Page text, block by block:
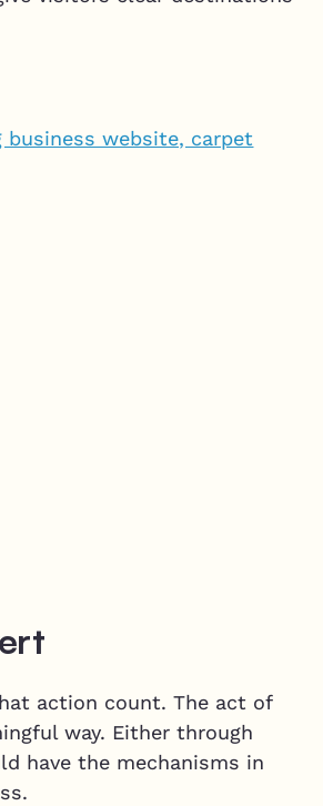
action count. The act of
way. Either through
have the mechanisms in